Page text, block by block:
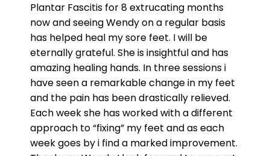
Plantar Fascitis for 8 extrucating months
now and seeing Wendy on a regular basis
has helped heal my sore feet. I will be
eternally grateful. She is insightful and has
amazing healing hands. In three sessions i
have seen a remarkable change in my feet
and the pain has been drastically relieved.
Each week she has worked with a different
approach to “fixing” my feet and as each
week goes by i find a marked improvement.